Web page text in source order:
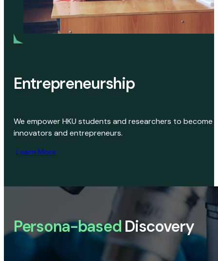
Entrepreneurship
We empower HKU students and researchers to become
innovators and entrepreneurs.
Learn More
Persona-based Discovery